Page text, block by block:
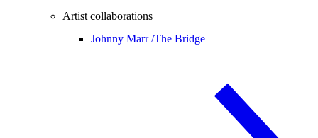
Artist collaborations
Johnny Marr /The Bridge